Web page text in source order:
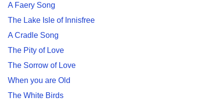
A Faery Song
The Lake Isle of Innisfree
A Cradle Song
The Pity of Love
The Sorrow of Love
When you are Old
The White Birds